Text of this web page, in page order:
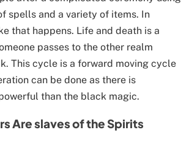
spells and a variety of items. In
that happens. Life and death is a
passes to the other realm
This cycle is a forward moving cycle
can be done as there is
than the black magic.
Are slaves of the Spirits